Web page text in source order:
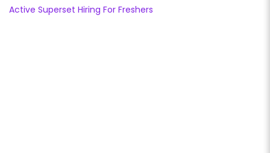
Active Superset Hiring For Freshers